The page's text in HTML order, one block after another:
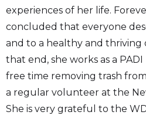
experiences of her life.
concluded that everyone
and to a healthy and thriving
that end, she works as a
free time removing trash
a regular volunteer at the
She is very grateful to the